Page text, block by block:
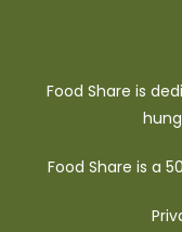
Food Share is
Food Share is a